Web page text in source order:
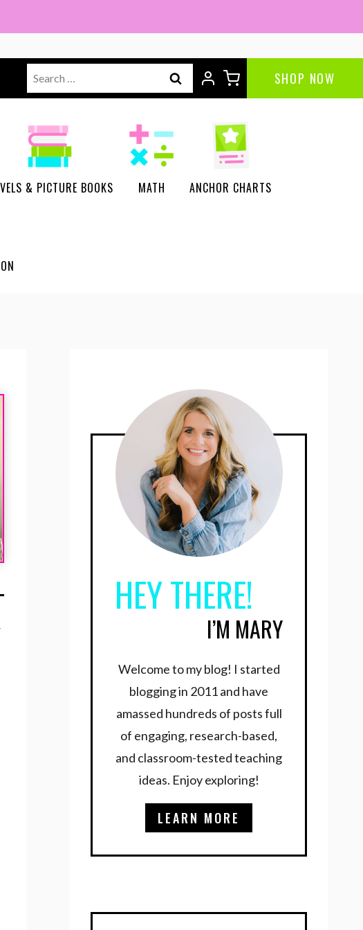
Search
for:
SHOP NOW
& PICTURE BOOKS MATH ANCHOR CHARTS
HEY THERE!
I’M MARY
Welcome to my blog! I started
blogging in 2011 and have
amassed hundreds of posts full
of engaging, research-based,
and classroom-tested teaching
ideas. Enjoy exploring!
LEARN MORE